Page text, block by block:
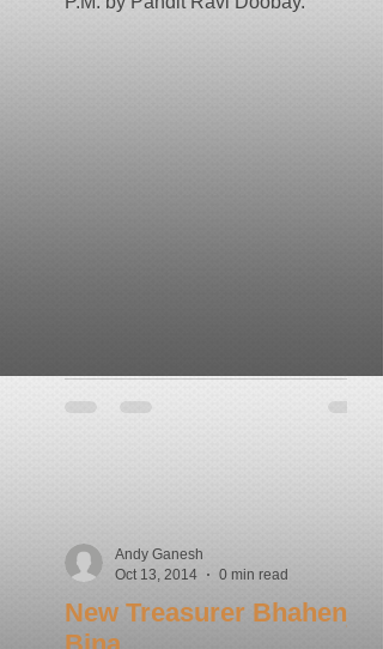
New Treasurer Bhahenji
Andy Ganesh
Oct 13, 2014
0 min read